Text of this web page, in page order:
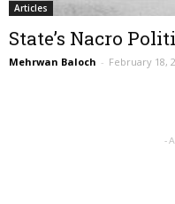
Articles
State’s Nacro
Mehrwan Baloch - February 18,
-